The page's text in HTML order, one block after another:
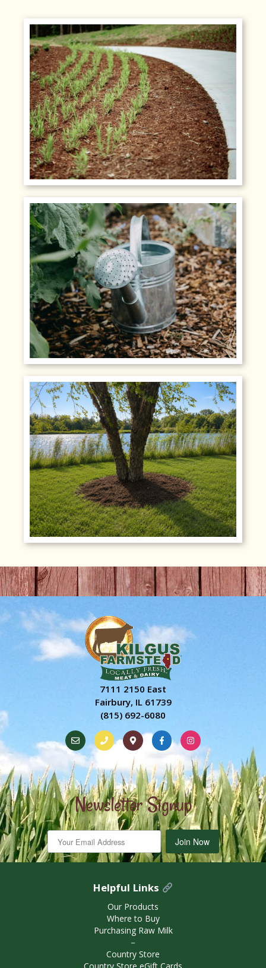
7111 2150 East
Fairbury, IL 61739
(815) 692-6080
Newsletter Signup
Join Now
Helpful Links
Our Products
Where to Buy
Purchasing Raw Milk
－
Country Store